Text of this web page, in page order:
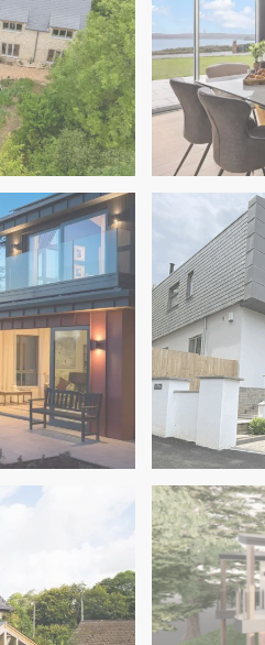
Sea Light
in Torbay
Home in
South